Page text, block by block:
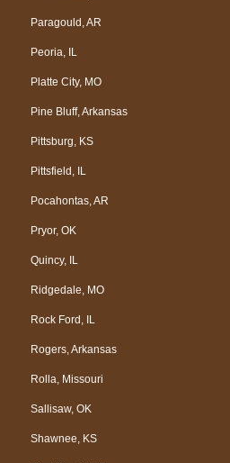
Paragould, AR
Peoria, IL
Platte City, MO
Pine Bluff, Arkansas
Pittsburg, KS
Pittsfield, IL
Pocahontas, AR
Pryor, OK
Quincy, IL
Ridgedale, MO
Rock Ford, IL
Rogers, Arkansas
Rolla, Missouri
Sallisaw, OK
Shawnee, KS